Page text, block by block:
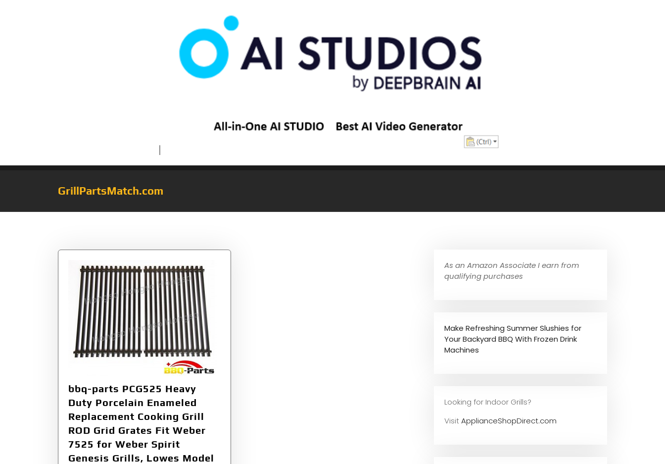
GrillPartsMatch.com
bbq-parts PCG525 Heavy
Duty Porcelain Enameled
Replacement Cooking Grill
ROD Grid Grates Fit Weber
7525 for Weber Spirit
Genesis Grills, Lowes Model
As an Amazon Associate I earn from
qualifying purchases
Make Refreshing Summer Slushies for
Your Backyard BBQ With Frozen Drink
Machines
Looking for Indoor Grills?
VisitApplianceShopDirect.com